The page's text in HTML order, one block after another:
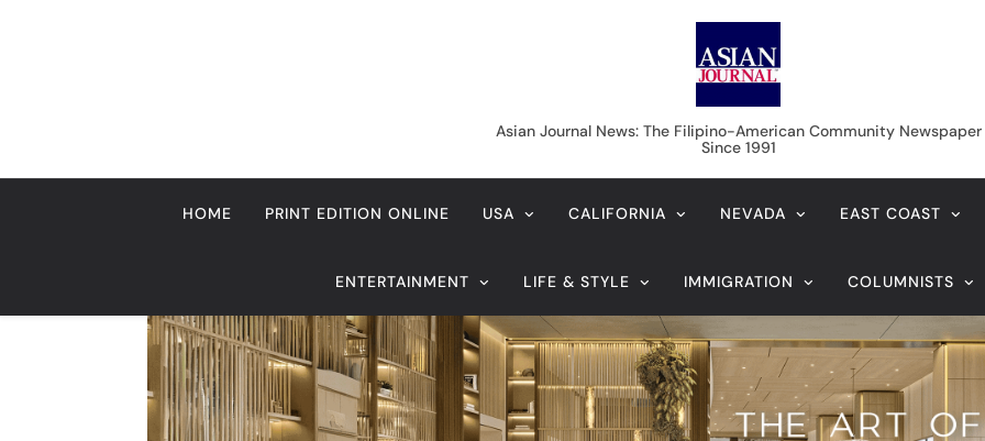
Asian Journal News
Asian Journal News: The Filipino-American Community Newspaper
Since 1991
HOME PRINT EDITION ONLINE USA CALIFORNIA NEVADA EAST COAST
ENTERTAINMENT LIFE & STYLE IMMIGRATION COLUMNISTS